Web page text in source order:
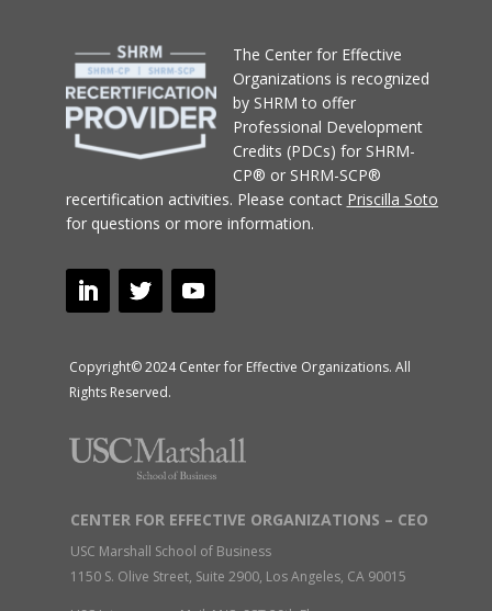
The Center for Effective
Organizations is recognized
by SHRM to offer
Professional Development
Credits (PDCs) for SHRM-
CP® or SHRM-SCP®
recertification activities. Please contact Priscilla Soto
for questions or more information.
Copyright© 2024 Center for Effective Organizations. All
Rights Reserved.
CENTER FOR EFFECTIVE ORGANIZATIONS – CEO
USC Marshall School of Business
1150 S. Olive Street, Suite 2900, Los Angeles, CA 90015